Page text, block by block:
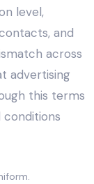
level,
and
across
advertising
this terms
conditions